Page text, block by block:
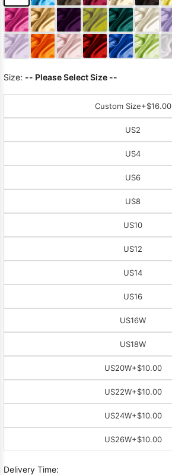
Size: -- Please Select Size --
Custom Size+$16.00
US2
US4
US6
US8
US10
US12
US14
US16
US16W
US18W
US20W+$10.00
US22W+$10.00
US24W+$10.00
US26W+$10.00
Delivery Time: